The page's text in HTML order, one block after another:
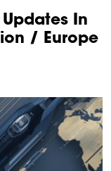
In
/ Europe